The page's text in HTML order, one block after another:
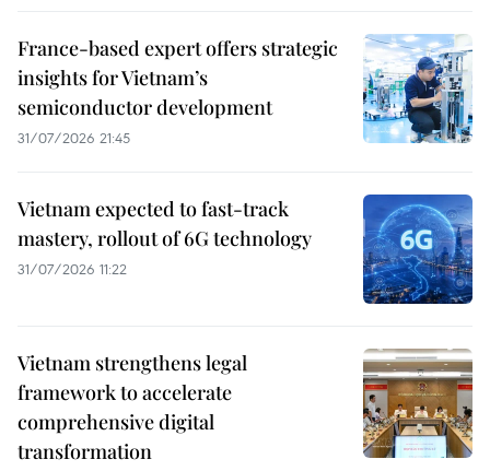
France-based expert offers strategic
insights for Vietnam’s
semiconductor development
31/07/2026 21:45
Vietnam expected to fast-track
mastery, rollout of 6G technology
31/07/2026 11:22
Vietnam strengthens legal
framework to accelerate
comprehensive digital
transformation